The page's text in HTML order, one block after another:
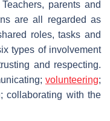
parents and
are all regarded as
roles, tasks and
types of involvement
and respecting.
volunteering;
collaborating with the